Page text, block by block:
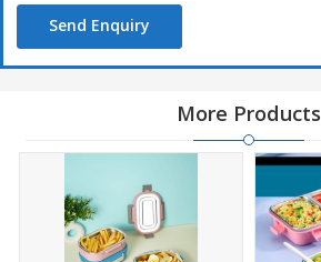
Send Enquiry
More Products